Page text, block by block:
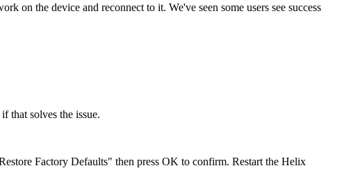
on the device and reconnect to it. We've seen some users see success
that solves the issue.
Factory Defaults" then press OK to confirm. Restart the Helix